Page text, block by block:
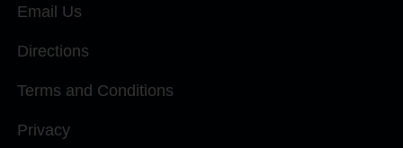
Email Us
Directions
Terms and Conditions
Privacy